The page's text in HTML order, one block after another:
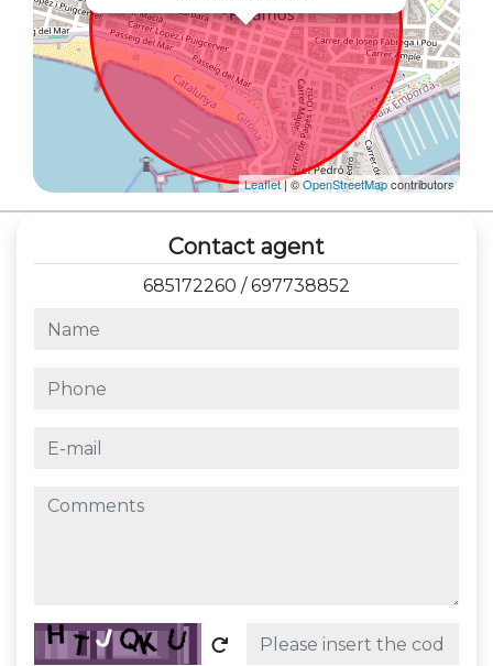
Leaflet| ©OpenStreetMapcontributors
Contact agent
685172260 /697738852
name
phone
e-mail
comments
Captcha